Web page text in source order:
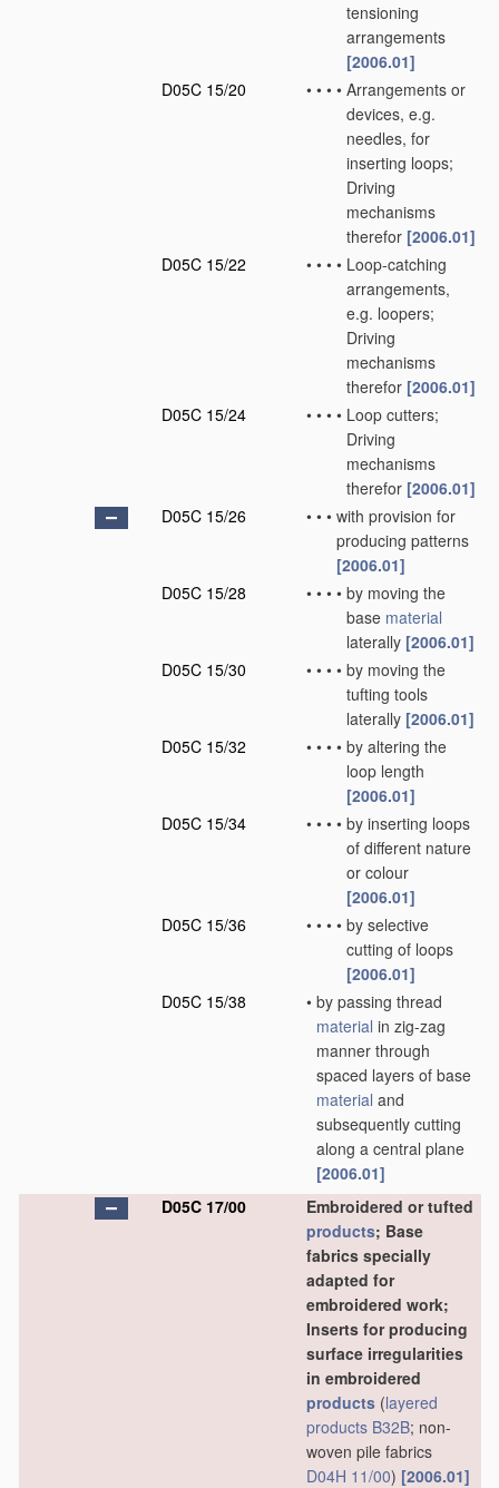
tensioning
arrangements
[2006.01]
D05C 15/20
• • • • Arrangements or
devices, e.g.
needles, for
inserting loops;
Driving
mechanisms
therefor [2006.01]
D05C 15/22
• • • • Loop-catching
arrangements,
e.g. loopers;
Driving
mechanisms
therefor [2006.01]
D05C 15/24
• • • • Loop cutters;
Driving
mechanisms
therefor [2006.01]
D05C 15/26
• • • with provision for
producing patterns
[2006.01]
D05C 15/28
• • • • by moving the
base material
laterally [2006.01]
D05C 15/30
• • • • by moving the
tufting tools
laterally [2006.01]
D05C 15/32
• • • • by altering the
loop length
[2006.01]
D05C 15/34
• • • • by inserting loops
of different nature
or colour
[2006.01]
D05C 15/36
• • • • by selective
cutting of loops
[2006.01]
D05C 15/38
• by passing thread
material in zig-zag
manner through
spaced layers of base
material and
subsequently cutting
along a central plane
[2006.01]
D05C 17/00
Embroidered or tufted
products; Base
fabrics specially
adapted for
embroidered work;
Inserts for producing
surface irregularities
in embroidered
products (layered
products B32B; non-
woven pile fabrics
D04H 11/00) [2006.01]